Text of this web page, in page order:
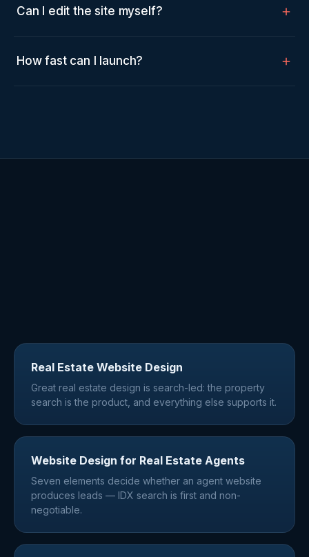
Can I edit the site myself?
How fast can I launch?
Real Estate Website Design
Great real estate design is search-led: the property
search is the product, and everything else supports it.
Website Design for Real Estate Agents
Seven elements decide whether an agent website
produces leads — IDX search is first and non-
negotiable.